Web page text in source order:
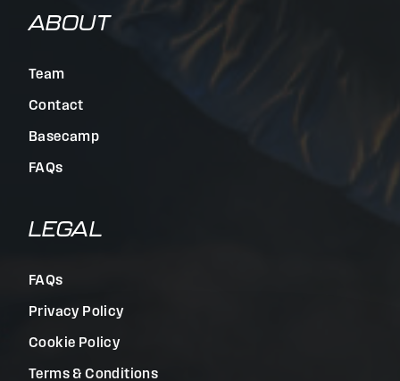
ABOUT
Team
Contact
Basecamp
FAQs
LEGAL
FAQs
Privacy Policy
Cookie Policy
Terms & Conditions